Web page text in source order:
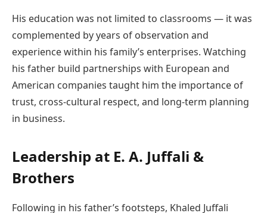
His education was not limited to classrooms — it was
complemented by years of observation and
experience within his family’s enterprises. Watching
his father build partnerships with European and
American companies taught him the importance of
trust, cross-cultural respect, and long-term planning
in business.
Leadership at E. A. Juffali &
Brothers
Following in his father’s footsteps, Khaled Juffali